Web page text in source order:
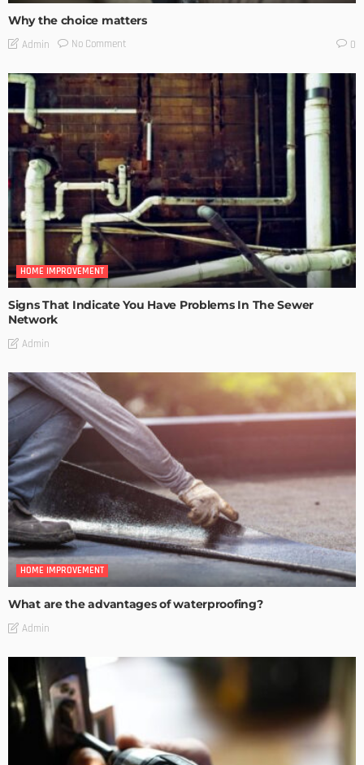
Why the choice matters
Admin No Comment 0
HOME IMPROVEMENT
Signs That Indicate You Have Problems In The Sewer
Network
Admin
HOME IMPROVEMENT
What are the advantages of waterproofing?
Admin